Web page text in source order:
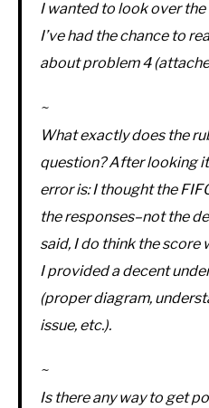
I wanted to look over
I’ve had the chance to
about problem 4
~
What exactly does the
question? After looking
error is: I thought the
the responses–not the
said, I do think the score
I provided a decent
(proper diagram,
issue, etc.).
~
Is there any way to get